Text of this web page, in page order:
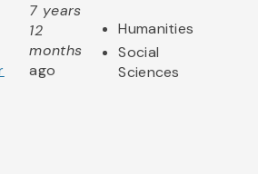
7 years
12
months
ago
Humanities
Social
Sciences